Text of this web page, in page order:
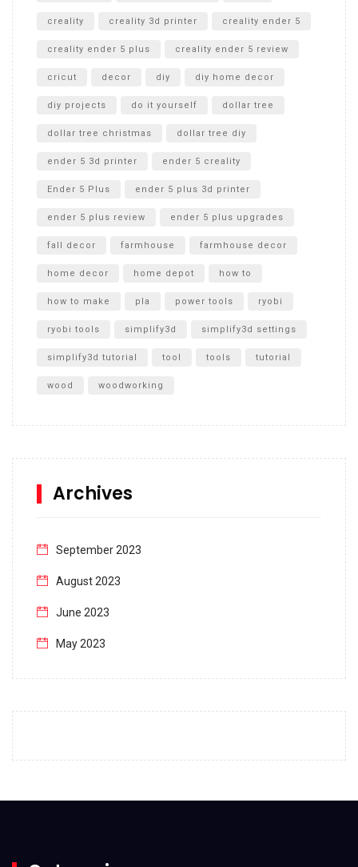
creality creality 3d printer creality ender 5
creality ender 5 plus creality ender 5 review
cricut decor diy diy home decor
diy projects do it yourself dollar tree
dollar tree christmas dollar tree diy
ender 5 3d printer ender 5 creality
Ender 5 Plus ender 5 plus 3d printer
ender 5 plus review ender 5 plus upgrades
fall decor farmhouse farmhouse decor
home decor home depot how to
how to make pla power tools ryobi
ryobi tools simplify3d simplify3d settings
simplify3d tutorial tool tools tutorial
wood woodworking
Archives
September 2023
August 2023
June 2023
May 2023
April 2023
December 2022
October 2022